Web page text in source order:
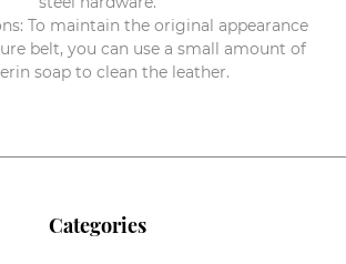
To maintain the original appearance
belt, you can use a small amount of
soap to clean the leather.
Categories